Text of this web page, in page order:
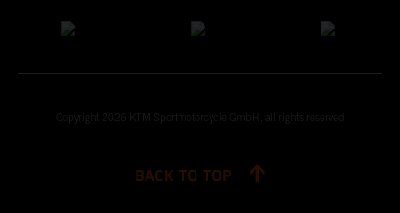
Copyright 2026 KTM Sportmotorcycle GmbH, all rights reserved
BACK TO TOP